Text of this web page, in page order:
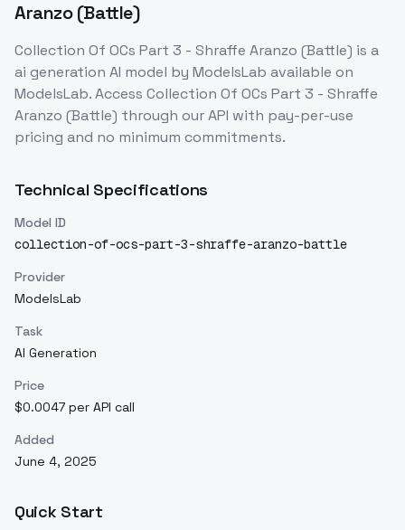
Aranzo (Battle)
Collection Of OCs Part 3 - Shraffe Aranzo (Battle) is a
ai generation AI model by ModelsLab available on
ModelsLab. Access Collection Of OCs Part 3 - Shraffe
Aranzo (Battle) through our API with pay-per-use
pricing and no minimum commitments.
Technical Specifications
Model ID
collection-of-ocs-part-3-shraffe-aranzo-battle
Provider
ModelsLab
Task
AI Generation
Price
$0.0047 per API call
Added
June 4, 2025
Quick Start